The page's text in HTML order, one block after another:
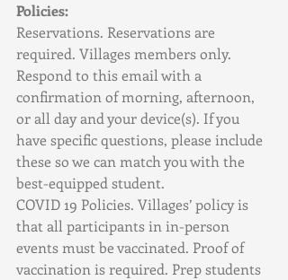
Policies:
Reservations. Reservations are
required. Villages members only.
Respond to this email with a
confirmation of morning, afternoon,
or all day and your device(s). If you
have specific questions, please include
these so we can match you with the
best-equipped student.
COVID 19 Policies. Villages’ policy is
that all participants in in-person
events must be vaccinated. Proof of
vaccination is required. Prep students